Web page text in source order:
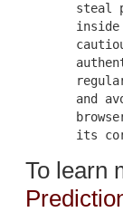
steal
and
To learn